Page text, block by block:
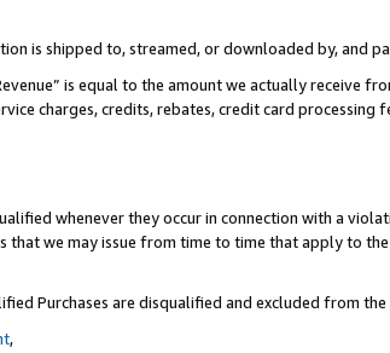
is shipped to, streamed, or downloaded by, and
is equal to the amount we actually receive
charges, credits, rebates, credit card processing
whenever they occur in connection with a
that we may issue from time to time that apply to
Purchases are disqualified and excluded from the
,